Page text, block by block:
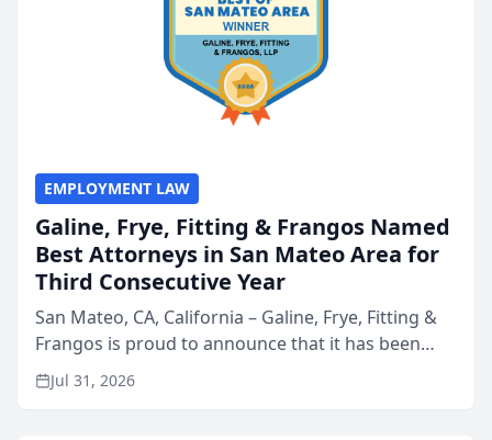
EMPLOYMENT LAW
Galine, Frye, Fitting & Frangos Named
Best Attorneys in San Mateo Area for
Third Consecutive Year
San Mateo, CA, California – Galine, Frye, Fitting &
Frangos is proud to announce that it has been
named Best Attorneys in San Mateo in 2026 in the
annual Best of San Mateo Area program,
Jul 31, 2026